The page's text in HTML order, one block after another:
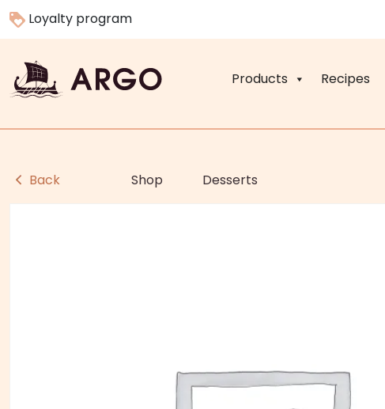
Loyalty program
Products Recipes
Back Shop Desserts